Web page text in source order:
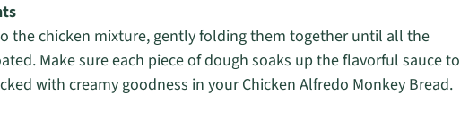
the chicken mixture, gently folding them together until all the
Make sure each piece of dough soaks up the flavorful sauce to
with creamy goodness in your Chicken Alfredo Monkey Bread.